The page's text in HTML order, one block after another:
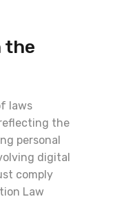
the
laws
the
personal
digital
comply
Law